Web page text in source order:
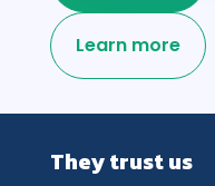
Learn more
They trust us